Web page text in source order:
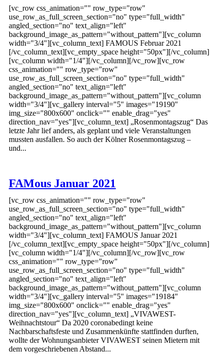
[vc_row css_animation="" row_type="row"
use_row_as_full_screen_section="no" type="full_width"
angled_section="no" text_align="left"
background_image_as_pattern="without_pattern"][vc_column
width="3/4"][vc_column_text] FAMOUS Februar 2021
[/vc_column_text][vc_empty_space height="50px"][/vc_column]
[vc_column width="1/4"][/vc_column][/vc_row][vc_row
css_animation="" row_type="row"
use_row_as_full_screen_section="no" type="full_width"
angled_section="no" text_align="left"
background_image_as_pattern="without_pattern"][vc_column
width="3/4"][vc_gallery interval="5" images="19190"
img_size="800x600" onclick="" enable_drag="yes"
direction_nav="yes"][vc_column_text] „Rosenmontagszug“ Das
letzte Jahr lief anders, als geplant und viele Veranstaltungen
mussten ausfallen. So auch der Kölner Rosenmontagszug –
und...
FAMous Januar 2021
[vc_row css_animation="" row_type="row"
use_row_as_full_screen_section="no" type="full_width"
angled_section="no" text_align="left"
background_image_as_pattern="without_pattern"][vc_column
width="3/4"][vc_column_text] FAMOUS Januar 2021
[/vc_column_text][vc_empty_space height="50px"][/vc_column]
[vc_column width="1/4"][/vc_column][/vc_row][vc_row
css_animation="" row_type="row"
use_row_as_full_screen_section="no" type="full_width"
angled_section="no" text_align="left"
background_image_as_pattern="without_pattern"][vc_column
width="3/4"][vc_gallery interval="5" images="19184"
img_size="800x600" onclick="" enable_drag="yes"
direction_nav="yes"][vc_column_text] „VIVAWEST-
Weihnachtstour“ Da 2020 coronabedingt keine
Nachbarschaftsfeste und Zusammenkünfte stattfinden durften,
wollte der Wohnungsanbieter VIVAWEST seinen Mietern mit
dem vorgeschriebenen Abstand...